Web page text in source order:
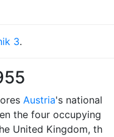
3.
Austria's national
the four occupying
United Kingdom, th